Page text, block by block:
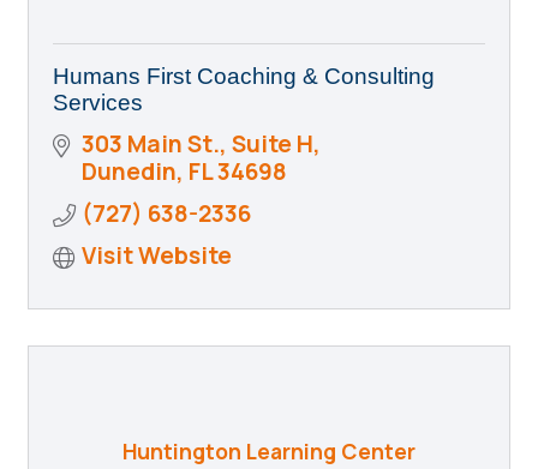
Humans First Coaching & Consulting
Services
303 Main St., Suite H
Dunedin FL34698
(727) 638-2336
Visit Website
Huntington Learning Center